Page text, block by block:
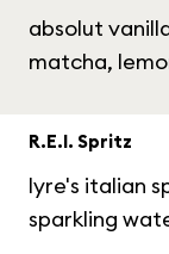
absolut
matcha,
R.E.I. Spritz
lyre's italian
sparkling